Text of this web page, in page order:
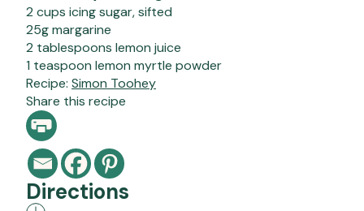
2 cups icing sugar, sifted
25g margarine
2 tablespoons lemon juice
1 teaspoon lemon myrtle powder
Recipe: Simon Toohey
Share this recipe
Directions